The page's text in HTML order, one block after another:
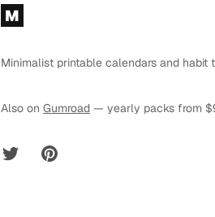
Footer
M
Minimalist printable calendars and habit
Also on Gumroad — yearly packs from
Twitter Pinterest